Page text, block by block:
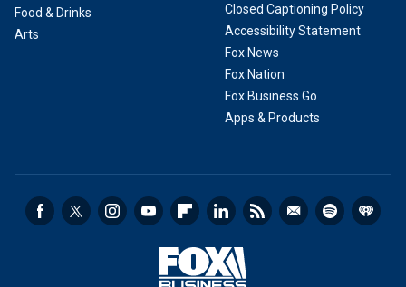
Food & Drinks
Arts
Closed Captioning Policy
Accessibility Statement
Fox News
Fox Nation
Fox Business Go
Apps & Products